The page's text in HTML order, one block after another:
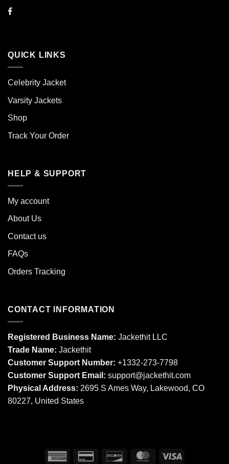
QUICK LINKS
Celebrity Jacket
Varsity Jackets
Shop
Track Your Order
HELP & SUPPORT
My account
About Us
Contact us
FAQs
Orders Tracking
CONTACT INFORMATION
Registered Business Name: Jackethit LLC
Trade Name: Jackethit
Customer Support Number: +1332-273-7798
Customer Support Email: support@jackethit.com
Physical Address: 2695 S Ames Way, Lakewood, CO
80227, United States